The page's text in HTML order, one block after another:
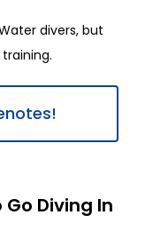
divers, but
Diving In